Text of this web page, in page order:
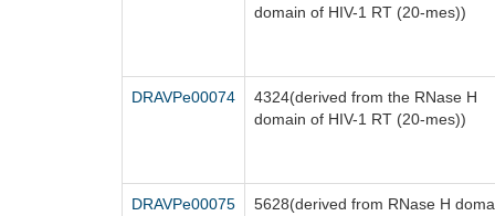
domain of HIV-1 RT (20-mes))
DRAVPe00074
4324(derived from the RNase H
domain of HIV-1 RT (20-mes))
DRAVPe00075
5628(derived from RNase H